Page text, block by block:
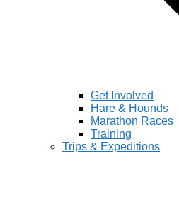
Get Involved
Hare & Hounds
Marathon Races
Training
Trips & Expeditions